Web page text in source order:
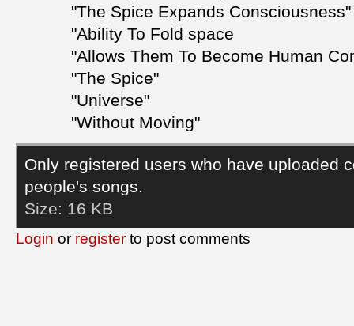
"The Spice Expands Consciousness"
"Ability To Fold space
"Allows Them To Become Human
"The Spice"
"Universe"
"Without Moving"
Only registered users who have uploaded
people's songs.
Size: 16 KB
Login or register to post comments